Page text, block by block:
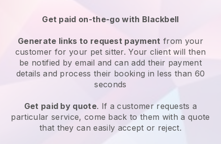
Get paid on-the-go with Blackbell
Generate links to request payment from your
customer for your pet sitter. Your client will then
be notified by email and can add their payment
details and process their booking in less than 60
seconds
Get paid by quote. If a customer requests a
particular service, come back to them with a quote
that they can easily accept or reject.